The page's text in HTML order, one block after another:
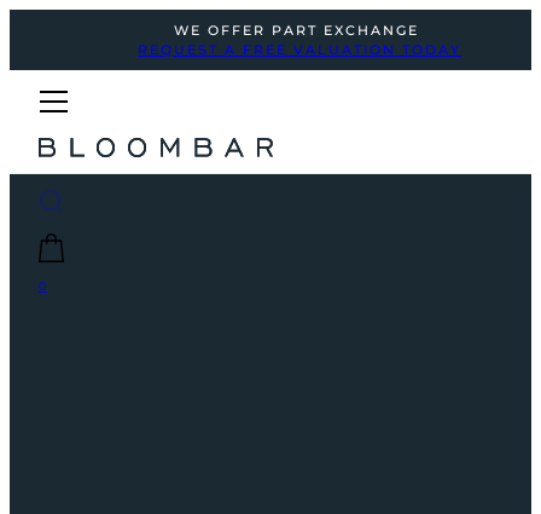
WE OFFER PART EXCHANGE
REQUEST A FREE VALUATION TODAY
0